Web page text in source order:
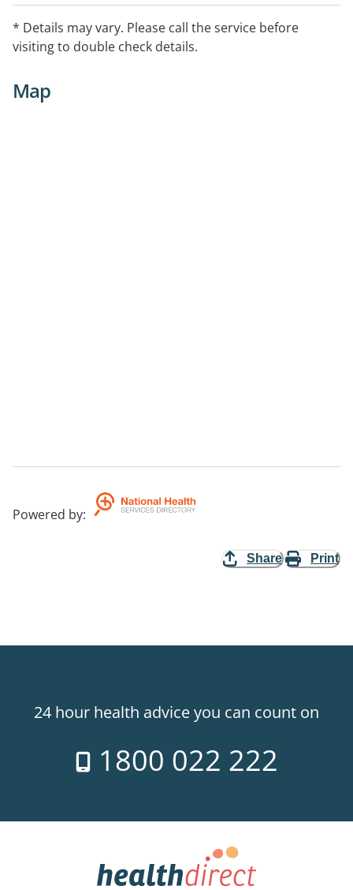
* Details may vary. Please call the service before
visiting to double check details.
Map
Powered by:
Share Print
24 hour health advice you can count on
1800 022 222